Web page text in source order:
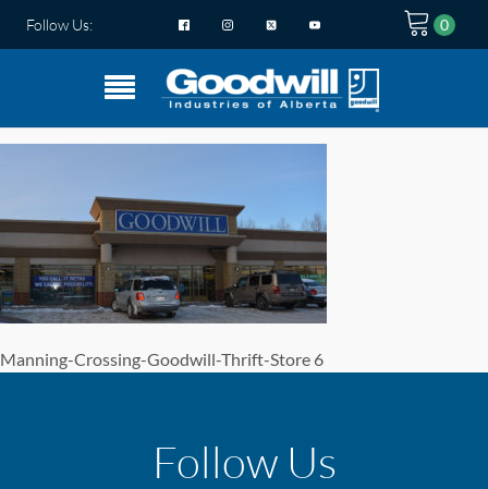
Follow Us:
Manning-Crossing-Goodwill-Thrift-Store 6
Follow Us